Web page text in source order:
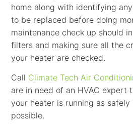
home along with identifying
to be replaced before doing
maintenance check up should
filters and making sure all the
your heater are checked.
Call Climate Tech Air
are in need of an HVAC expert
your heater is running as
possible.